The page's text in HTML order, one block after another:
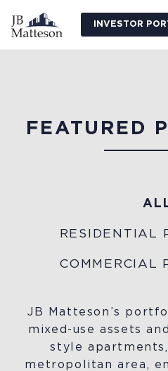
INVESTOR
FEATURED
RESIDENTIAL
COMMERCIAL
JB Matteson’s
mixed-use assets
style
metropolitan area,